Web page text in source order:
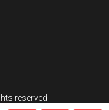
reserved